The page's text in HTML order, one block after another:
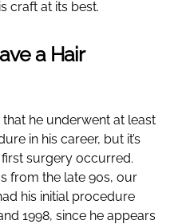
craft at its best.
a Hair
he underwent at least
in his career, but it’s
surgery occurred.
from the late 90s, our
his initial procedure
1998, since he appears